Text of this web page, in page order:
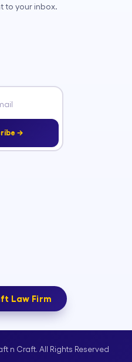
to your inbox.
→
Law Firm
n Craft. All Rights Reserved